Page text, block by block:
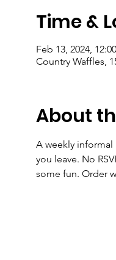
Time &
Feb 13, 2024,
Country Waffles,
About
A weekly informal
you leave. No
some fun. Order